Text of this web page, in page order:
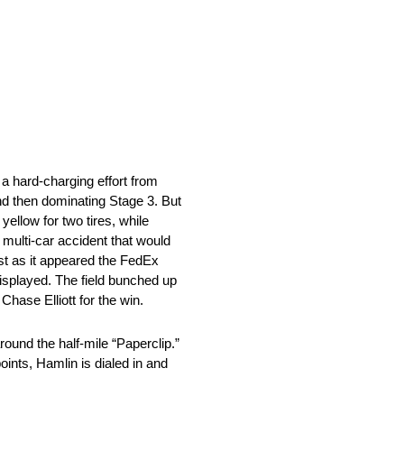
hard-charging effort from
then dominating Stage 3. But
for two tires, while
car accident that would
as it appeared the FedEx
The field bunched up
Elliott for the win.
the half-mile “Paperclip.”
Hamlin is dialed in and